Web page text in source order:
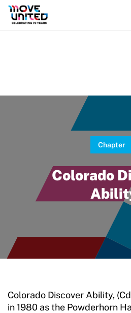
Chapter
Colorado
Colorado Discover Ability,
in 1980 as the Powderhorn